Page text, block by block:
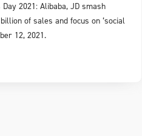
2021: Alibaba, JD smash
of sales and focus on ‘social
12, 2021.